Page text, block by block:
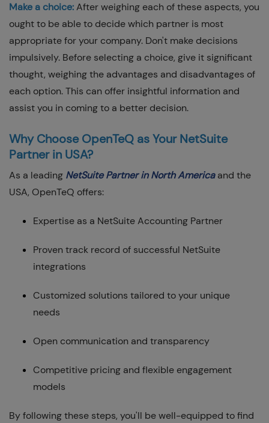
Make a choice:After weighing each of these aspects, you
ought to be able to decide which partner is most
appropriate for your company. Don't make decisions
impulsively. Before selecting a choice, give it significant
thought, weighing the advantages and disadvantages of
each option. This can offer insightful information and
assist you in coming to a better decision.
Why Choose OpenTeQ as Your NetSuite
Partner in USA?
As a leading NetSuite Partner in North Americaand the
USA, OpenTeQ offers:
Expertise as a NetSuite Accounting Partner
Proven track record of successful NetSuite
integrations
Customized solutions tailored to your unique
needs
Open communication and transparency
Competitive pricing and flexible engagement
models
By following these steps, you'll be well-equipped to find